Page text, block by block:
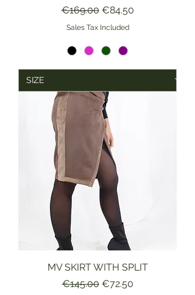
Regular Price
€169.00 Sale Price
€84.50
Sales Tax Included
MV SKIRT WITH SPLIT
Regular Price
€145.00 Sale Price
€72.50